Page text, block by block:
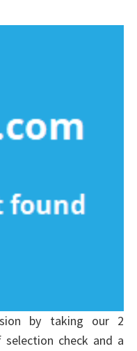
by taking our 2
check and a